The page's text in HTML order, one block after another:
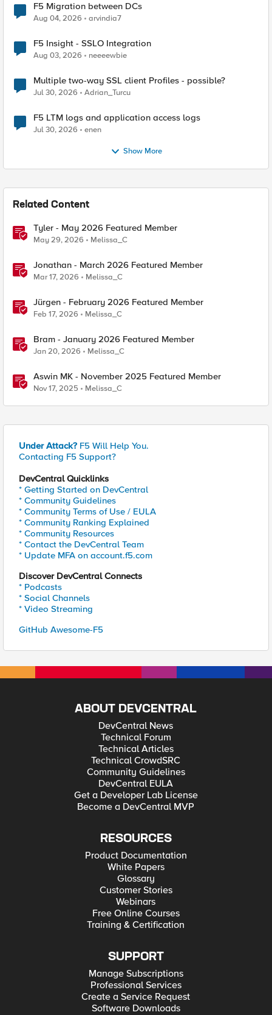
F5 Migration between DCs
Aug 04, 2026 arvindia7
F5 Insight - SSLO Integration
Aug 03, 2026 neeeewbie
Multiple two-way SSL client Profiles - possible?
Jul 30, 2026 Adrian_Turcu
F5 LTM logs and application access logs
Jul 30, 2026 enen
Show More
Related Content
Tyler - May 2026 Featured Member
May 29, 2026 Melissa_C
Jonathan - March 2026 Featured Member
Mar 17, 2026 Melissa_C
Jürgen - February 2026 Featured Member
Feb 17, 2026 Melissa_C
Bram - January 2026 Featured Member
Jan 20, 2026 Melissa_C
Aswin MK - November 2025 Featured Member
Nov 17, 2025 Melissa_C
Under Attack? F5 Will Help You.
Contacting F5 Support?
DevCentral Quicklinks
* Getting Started on DevCentral
* Community Guidelines
* Community Terms of Use / EULA
* Community Ranking Explained
* Community Resources
* Contact the DevCentral Team
* Update MFA on account.f5.com
Discover DevCentral Connects
* Podcasts
* Social Channels
* Video Streaming
GitHub Awesome-F5
ABOUT DEVCENTRAL
DevCentral News
Technical Forum
Technical Articles
Technical CrowdSRC
Community Guidelines
DevCentral EULA
Get a Developer Lab License
Become a DevCentral MVP
RESOURCES
Product Documentation
White Papers
Glossary
Customer Stories
Webinars
Free Online Courses
Training & Certification
SUPPORT
Manage Subscriptions
Professional Services
Create a Service Request
Software Downloads